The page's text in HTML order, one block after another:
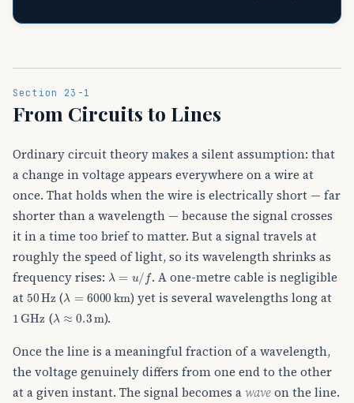
Section 23-1
From Circuits to Lines
Ordinary circuit theory makes a silent assumption: that
a change in voltage appears everywhere on a wire at
once. That holds when the wire is electrically short — far
shorter than a wavelength — because the signal crosses
it in a time too brief to matter. But a signal travels at
roughly the speed of light, so its wavelength shrinks as
frequency rises: λ
. A one-metre cable is negligible
at 50Hz (λ 6000km ) yet is several wavelengths long at
GHz (λ 0.3 m
).
Once the line is a meaningful fraction of a wavelength,
the voltage genuinely differs from one end to the other
at a given instant. The signal becomes awaveon the line.